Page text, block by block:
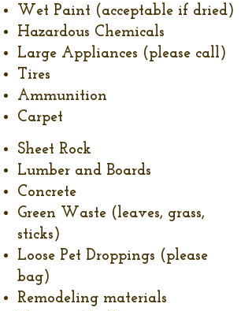
Wet Paint (acceptable if dried)
Hazardous Chemicals
Large Appliances (please call)
Tires
Ammunition
Carpet
Sheet Rock
Lumber and Boards
Concrete
Green Waste (leaves, grass,
sticks)
Loose Pet Droppings (please
bag)
Remodeling materials